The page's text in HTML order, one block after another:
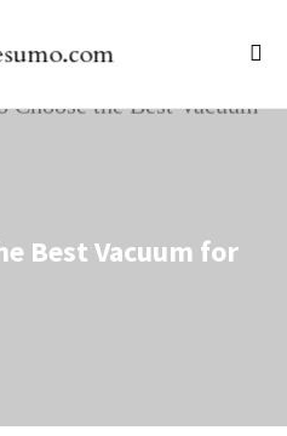
Best Vacuum for